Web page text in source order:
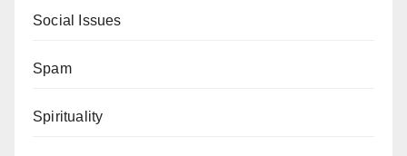
Social Issues
Spam
Spirituality